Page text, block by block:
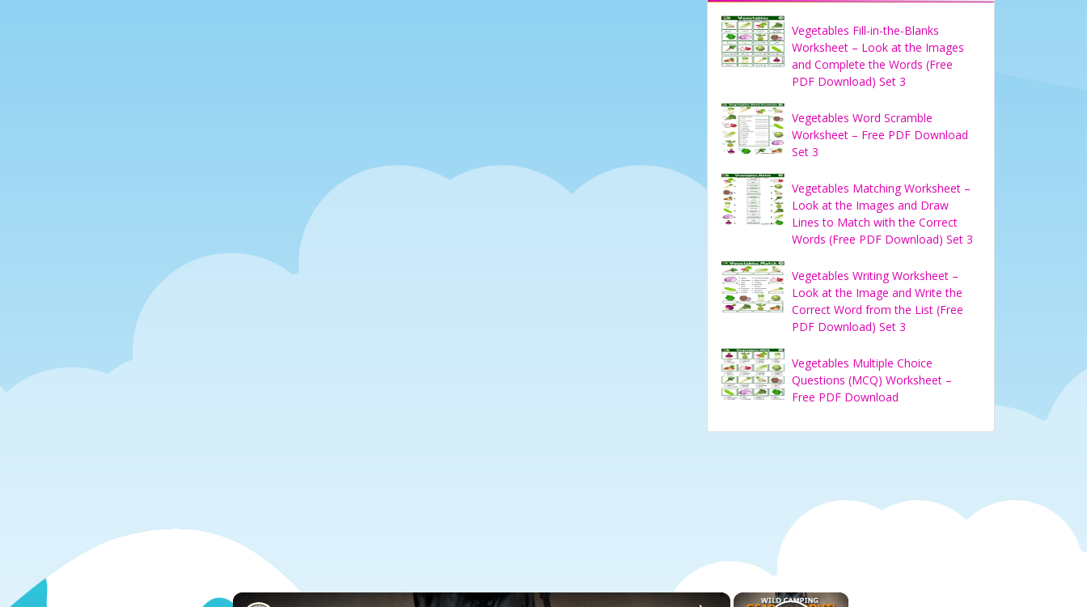
Vegetables Fill-in-the-Blanks
Worksheet – Look at the Images
and Complete the Words (Free
PDF Download) Set 3
Vegetables Word Scramble
Worksheet – Free PDF Download
Set 3
Vegetables Matching Worksheet –
Look at the Images and Draw
Lines to Match with the Correct
Words (Free PDF Download) Set 3
Vegetables Writing Worksheet –
Look at the Image and Write the
Correct Word from the List (Free
PDF Download) Set 3
Vegetables Multiple Choice
Questions (MCQ) Worksheet –
Free PDF Download
×
×